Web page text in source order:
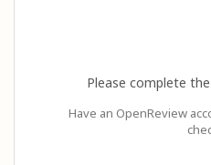
Please complete
Have an OpenReview